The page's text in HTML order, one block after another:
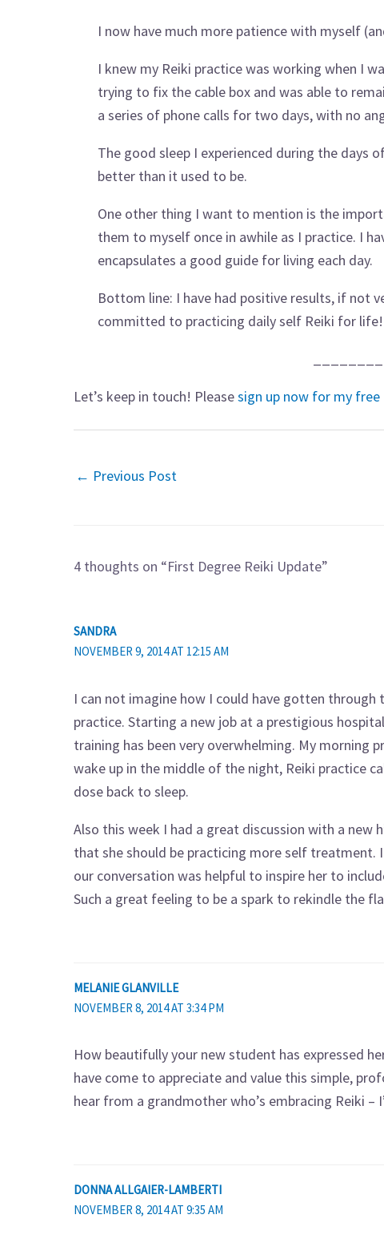
I now have much more patience with myself
I knew my Reiki practice was working when I
trying to fix the cable box and was able to
a series of phone calls for two days, with no
The good sleep I experienced during the days
better than it used to be.
One other thing I want to mention is the
them to myself once in awhile as I practice. I
encapsulates a good guide for living each day.
Bottom line: I have had positive results, if not
committed to practicing daily self Reiki for life!
Let’s keep in touch! Pleasesign up now for my
← Previous Post
4 thoughts on “First Degree Reiki Update”
SANDRA
NOVEMBER 9, 2014 AT 12:15 AM
I can not imagine how I could have gotten
practice. Starting a new job at a prestigious
training has been very overwhelming. My morning
wake up in the middle of the night, Reiki practice
dose back to sleep.
Also this week I had a great discussion with a new
that she should be practicing more self treatment.
our conversation was helpful to inspire her to
Such a great feeling to be a spark to rekindle the
MELANIE GLANVILLE
NOVEMBER 8, 2014 AT 3:34 PM
How beautifully your new student has expressed
have come to appreciate and value this simple,
hear from a grandmother who’s embracing Reiki
DONNA ALLGAIER-LAMBERTI
NOVEMBER 8, 2014 AT 9:35 AM